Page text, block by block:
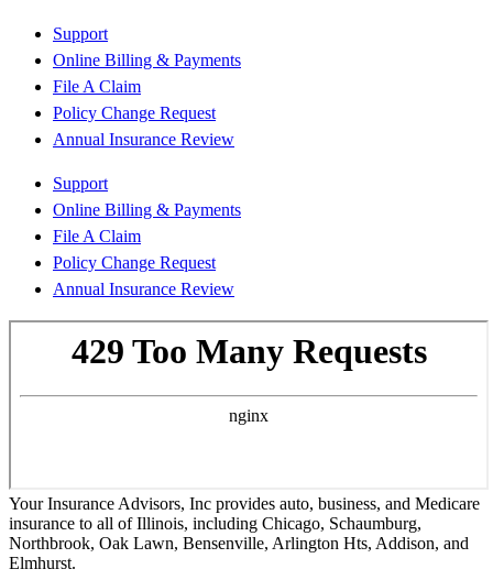
Support
Online Billing & Payments
File A Claim
Policy Change Request
Annual Insurance Review
Support
Online Billing & Payments
File A Claim
Policy Change Request
Annual Insurance Review
Your Insurance Advisors, Inc provides auto, business, and Medicare
insurance to all of Illinois, including Chicago, Schaumburg,
Northbrook, Oak Lawn, Bensenville, Arlington Hts, Addison, and
Elmhurst.